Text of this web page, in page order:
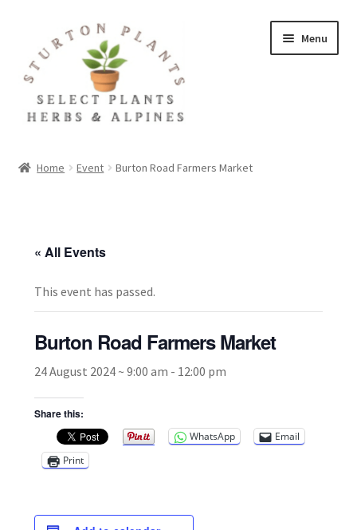
navigation
content
Menu
Cookie Policy
Broad Beans Fact Sheet
Growing Chillis in the UK Fact Sheet 2026 Range
Nutritional Value of Home Grown vs Supermarket
Home Event Burton Road Farmers Market
« All Events
This event has passed.
Burton Road Farmers Market
24 August 2024 ~ 9:00 am - 12:00 pm
Share this:
WhatsApp
Email
Print